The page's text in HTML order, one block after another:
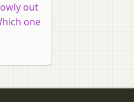
out
one